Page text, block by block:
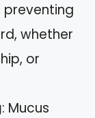
whether
or
: Mucus